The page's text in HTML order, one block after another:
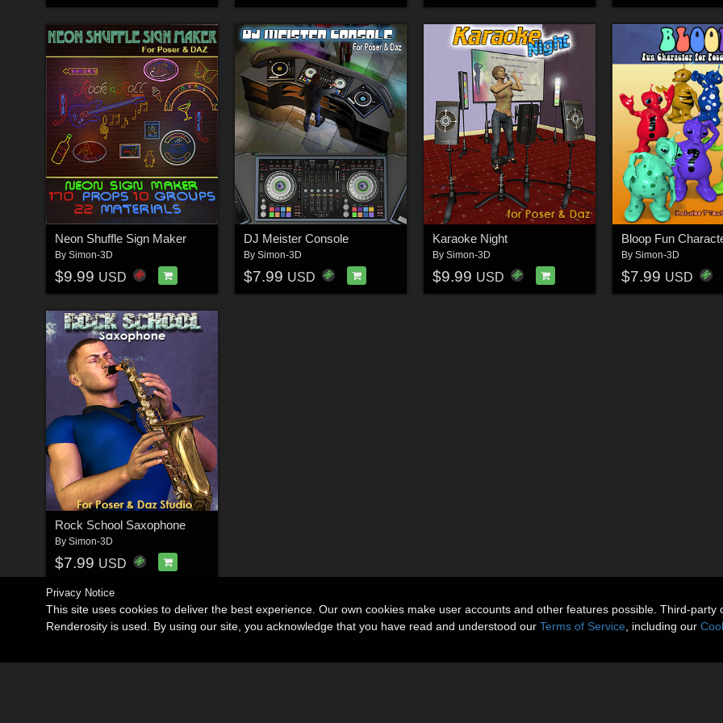
Neon Shuffle Sign Maker
By Simon-3D
$9.99 USD
DJ Meister Console
By Simon-3D
$7.99 USD
Karaoke Night
By Simon-3D
$9.99 USD
Bloop Fun
By Simon-3D
$7.99 USD
Rock School Saxophone
By Simon-3D
$7.99 USD
Privacy Notice
This site uses cookies to deliver the best experience. Our own cookies make user accounts and other features possible. Third-
Renderosity is used. By using our site, you acknowledge that you have read and understood our Terms of Service , including our